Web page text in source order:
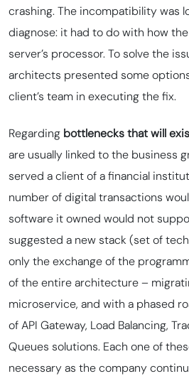
crashing. The incompatibility was
diagnose: it had to do with how
server’s processor. To solve the
architects presented some
client’s team in executing the fix.
Regarding bottlenecks that will
are usually linked to the business
served a client of a financial
number of digital transactions
software it owned would not
suggested a newstack(set of
only the exchange of the
of the entire architecture –
microservice, and with a phased
of API Gateway, Load Balancing,
Queues solutions. Each one of
necessary as the company